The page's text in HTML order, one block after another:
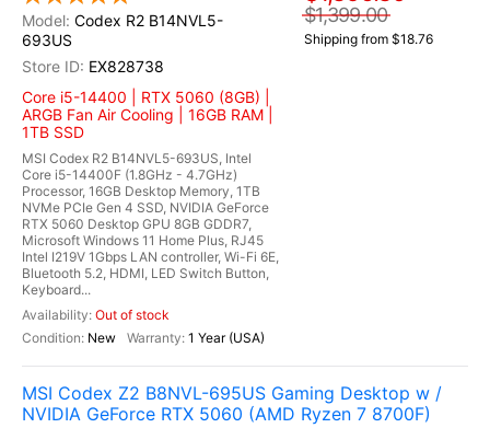
Codex R2 B14NVL5-
693US
EX828738
Core i5-14400 | RTX 5060 (8GB) |
ARGB Fan Air Cooling | 16GB RAM |
1TB SSD
MSI Codex R2 B14NVL5-693US, Intel
Core i5-14400F (1.8GHz - 4.7GHz)
Processor, 16GB Desktop Memory, 1TB
NVMe PCIe Gen 4 SSD, NVIDIA GeForce
RTX 5060 Desktop GPU 8GB GDDR7,
Microsoft Windows 11 Home Plus, RJ45
Intel I219V 1Gbps LAN controller, Wi-Fi 6E,
Bluetooth 5.2, HDMI, LED Switch Button,
Keyboard...
Out of stock
New
1 Year (USA)
$1,399.00
Shipping from $18.76
MSI Codex Z2 B8NVL-695US Gaming Desktop w /
NVIDIA GeForce RTX 5060 (AMD Ryzen 7 8700F)